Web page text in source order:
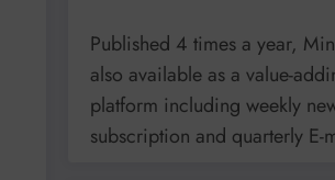
Published 4 times a year,
also available as a value-
platform including weekly
subscription and quarterly E-